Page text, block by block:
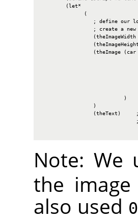
        (let*
              (
; define our
; create a new
(theImageWidth
                 (theImage (car
                           )
                 )
(theText)
Note:
the
also used 0